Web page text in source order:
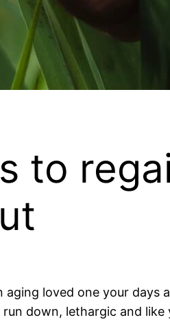
to
aging loved one your
down, lethargic and